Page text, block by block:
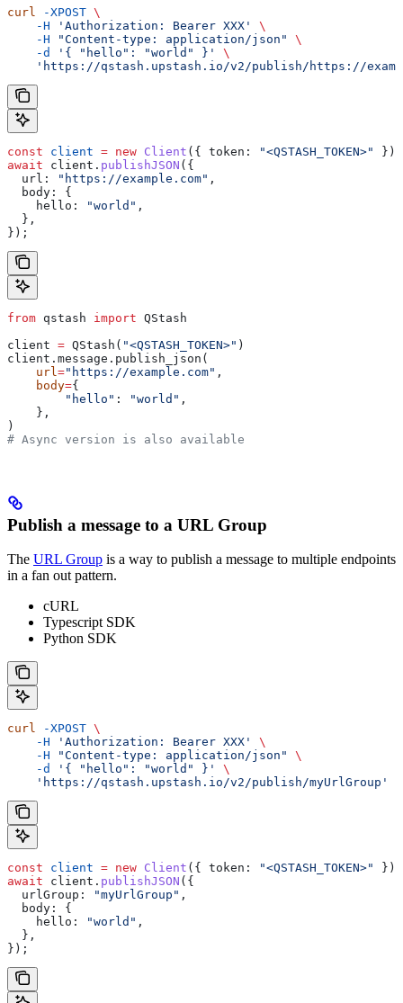
curl -XPOST \
    -H
'Authorization: Bearer XXX'
\
    -H
"Content-type: application/json"
\
    -d
'{ "hello": "world" }'
\
'https://qstash.upstash.io/v2/publish/https://
const client = new Client ({ token: "<QSTASH_TOKEN>"
});
await client . publishJSON ({
  url:
"https://example.com" ,
  body:
{
    hello:
"world" ,
  },
});
from qstash import QStash
client = QStash( "<QSTASH_TOKEN>" )
client.message.publish_json(
    url
="https://example.com" ,
    body
={
        "hello"
: "world" ,
    },
)
# Async version is also available
Publish a message to a URL Group
The URL Group is a way to publish a message to multiple endpoints
in a fan out pattern.
cURL
Typescript SDK
Python SDK
curl -XPOST \
    -H
'Authorization: Bearer XXX'
\
    -H
"Content-type: application/json"
\
    -d
'{ "hello": "world" }'
\
    'https://qstash.upstash.io/v2/publish/myUrlGroup'
const client = new Client ({ token: "<QSTASH_TOKEN>"
});
await client . publishJSON ({
  urlGroup:
"myUrlGroup" ,
  body:
{
    hello:
"world" ,
  },
});